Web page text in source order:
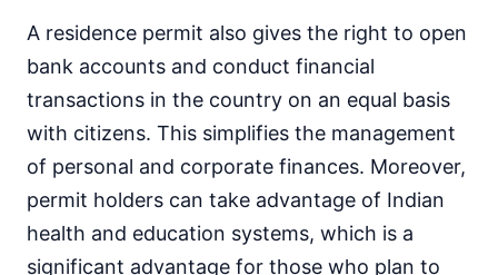
A residence permit also gives the right to open
bank accounts and conduct financial
transactions in the country on an equal basis
with citizens. This simplifies the management
of personal and corporate finances. Moreover,
permit holders can take advantage of Indian
health and education systems, which is a
significant advantage for those who plan to